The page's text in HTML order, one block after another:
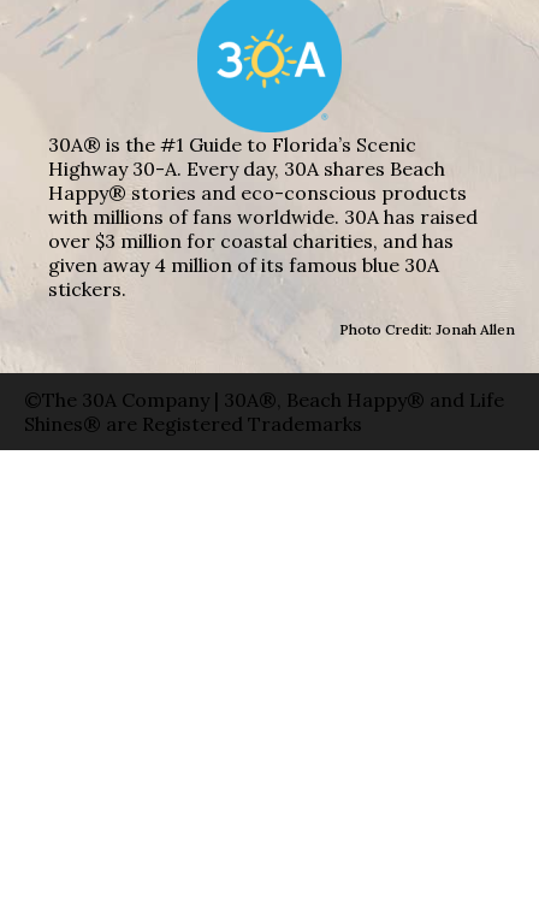
30A® is the #1 Guide to Florida’s Scenic
Highway 30-A. Every day, 30A shares Beach
Happy® stories and eco-conscious products
with millions of fans worldwide. 30A has raised
over $3 million for coastal charities, and has
given away 4 million of its famous blue 30A
stickers.
Photo Credit: Jonah Allen
©The 30A Company | 30A®, Beach Happy® and Life
Shines® are Registered Trademarks